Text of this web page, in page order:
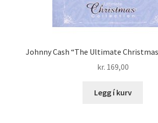
Johnny Cash “The Ultimate
kr. 169,00
Legg í kurv